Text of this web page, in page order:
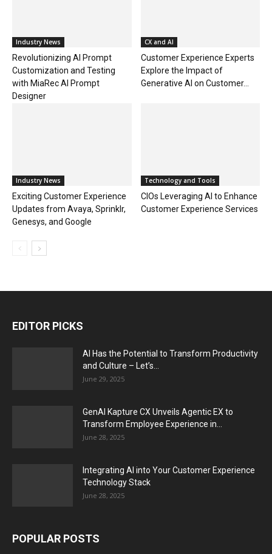
Industry News
Revolutionizing AI Prompt
Customization and Testing
with MiaRec AI Prompt
Designer
CX and AI
Customer Experience Experts
Explore the Impact of
Generative AI on Customer...
Industry News
Exciting Customer Experience
Updates from Avaya, Sprinklr,
Genesys, and Google
Technology and Tools
CIOs Leveraging AI to Enhance
Customer Experience Services
EDITOR PICKS
AI Has the Potential to Transform Productivity
and Culture – Let’s...
June 29, 2025
GenAI Kapture CX Unveils Agentic EX to
Transform Employee Experience in...
June 28, 2025
Integrating AI into Your Customer Experience
Technology Stack
June 28, 2025
POPULAR POSTS